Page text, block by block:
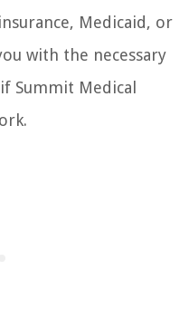
Medicaid, or
with the necessary
Summit Medical